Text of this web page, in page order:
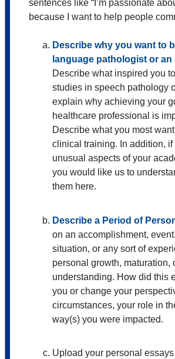
sentences like “I’m passionate
because I want to help people
Describe why you want to
language pathologist or
Describe what inspired you
studies in speech pathology
explain why achieving your
healthcare professional is
Describe what you most
clinical training. In addition, if
unusual aspects of your
you would like us to
them here.
Describe a Period of
on an accomplishment,
situation, or any sort of
personal growth, maturation,
understanding. How did this
you or change your
circumstances, your role in
way(s) you were impacted.
Upload your personal